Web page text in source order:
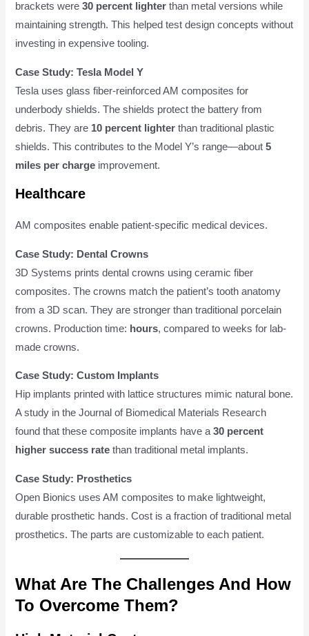
brackets were30 percent lighter than metal versions while
maintaining strength. This helped test design concepts without
investing in expensive tooling.
Case Study: Tesla Model Y
Tesla uses glass fiber-reinforced AM composites for
underbody shields. The shields protect the battery from
debris. They are 10 percent lighter than traditional plastic
shields. This contributes to the Model Y’s range—about5
miles per charge improvement.
Healthcare
AM composites enable patient-specific medical devices.
Case Study: Dental Crowns
3D Systems prints dental crowns using ceramic fiber
composites. The crowns match the patient’s tooth anatomy
from a 3D scan. They are stronger than traditional porcelain
crowns. Production time: hours, compared to weeks for lab-
made crowns.
Case Study: Custom Implants
Hip implants printed with lattice structures mimic natural bone.
A study in the Journal of Biomedical Materials Research
found that these composite implants have a30 percent
higher success rate than traditional metal implants.
Case Study: Prosthetics
Open Bionics uses AM composites to make lightweight,
durable prosthetic hands. Cost is a fraction of traditional metal
prosthetics. The parts are customizable to each patient.
What Are The Challenges And How
To Overcome Them?